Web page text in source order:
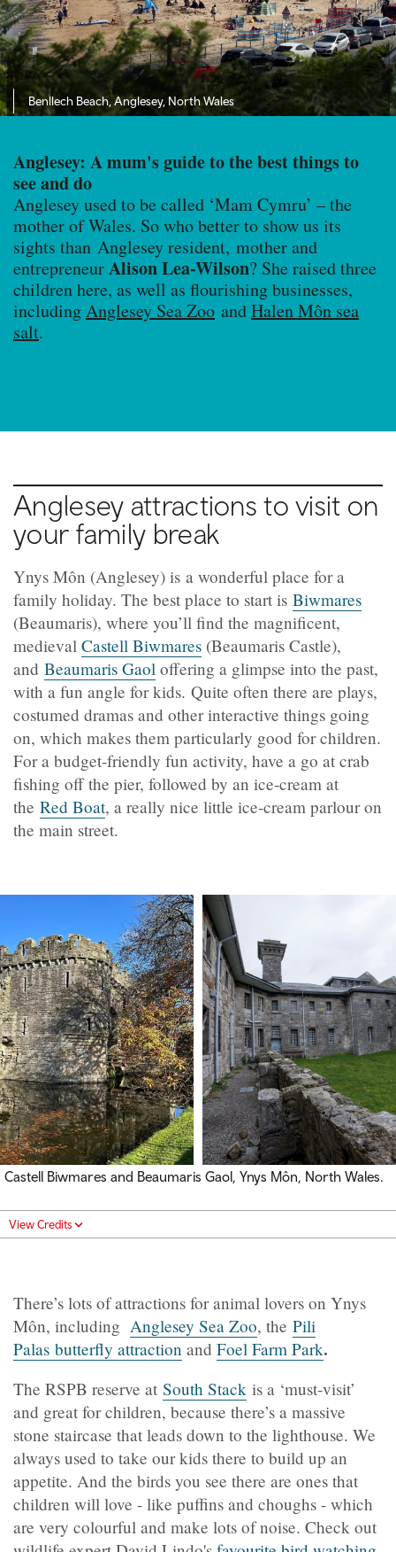
Benllech Beach, Anglesey, North Wales
Anglesey: A mum's guide to the best things to
see and do
Anglesey used to be called ‘Mam Cymru’ – the
mother of Wales. So who better to show us its
sights than Anglesey resident, mother and
entrepreneurAlison Lea-Wilson? She raised three
children here, as well as flourishing businesses,
includingAnglesey Sea Zoo andHalen Môn sea
salt.
Anglesey attractions to visit on
your family break
Ynys Môn (Anglesey) is a wonderful place for a
family holiday. The best place to start is Biwmares
(Beaumaris), where you’ll find the magnificent,
medieval Castell Biwmares (Beaumaris Castle),
and Beaumaris Gaol offering a glimpse into the past,
with a fun angle for kids. Quite often there are plays,
costumed dramas and other interactive things going
on, which makes them particularly good for children.
For a budget-friendly fun activity, have a go at crab
fishing off the pier, followed by an ice-cream at
the Red Boat, a really nice little ice-cream parlour on
the main street.
Castell Biwmares and Beaumaris Gaol, Ynys Môn, North Wales.
View Credits
There’s lots of attractions for animal lovers on Ynys
Môn, including Anglesey Sea Zoo, the Pili
Palas butterfly attraction and Foel Farm Park.
The RSPB reserve at South Stack is a ‘must-visit’
and great for children, because there’s a massive
stone staircase that leads down to the lighthouse. We
always used to take our kids there to build up an
appetite. And the birds you see there are ones that
children will love - like puffins and choughs - which
are very colourful and make lots of noise. Check out